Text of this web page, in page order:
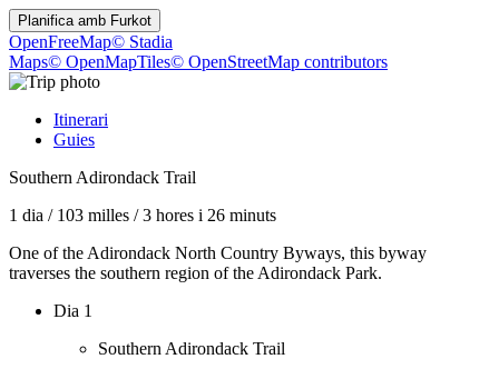
Planifica amb Furkot
OpenFreeMap© Stadia
Maps© OpenMapTiles© OpenStreetMap contributors
Itinerari
Guies
Southern Adirondack Trail
1 dia / 103 milles /3 hores i 26 minuts
One of the Adirondack North Country Byways, this byway
traverses the southern region of the Adirondack Park.
Dia 1
Southern Adirondack Trail